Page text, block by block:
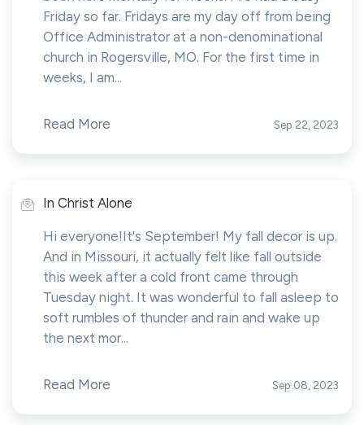
Friday so far. Fridays are my day off from being
Office Administrator at a non-denominational
church in Rogersville, MO. For the first time in
weeks, I am...
Read More Sep 22, 2023
In Christ Alone
Hi everyone!It's September! My fall decor is up.
And in Missouri, it actually felt like fall outside
this week after a cold front came through
Tuesday night. It was wonderful to fall asleep to
soft rumbles of thunder and rain and wake up
the next mor...
Read More Sep 08, 2023